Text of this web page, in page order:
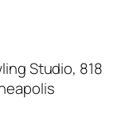
Studio, 818